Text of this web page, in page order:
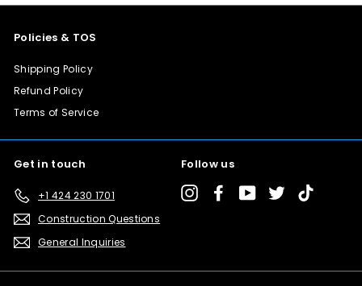
Policies & TOS
Shipping Policy
Refund Policy
Terms of Service
Get in touch
+1 424 230 1701
Construction Questions
General Inquiries
Follow us
InstagramFacebookYouTubeTwitter